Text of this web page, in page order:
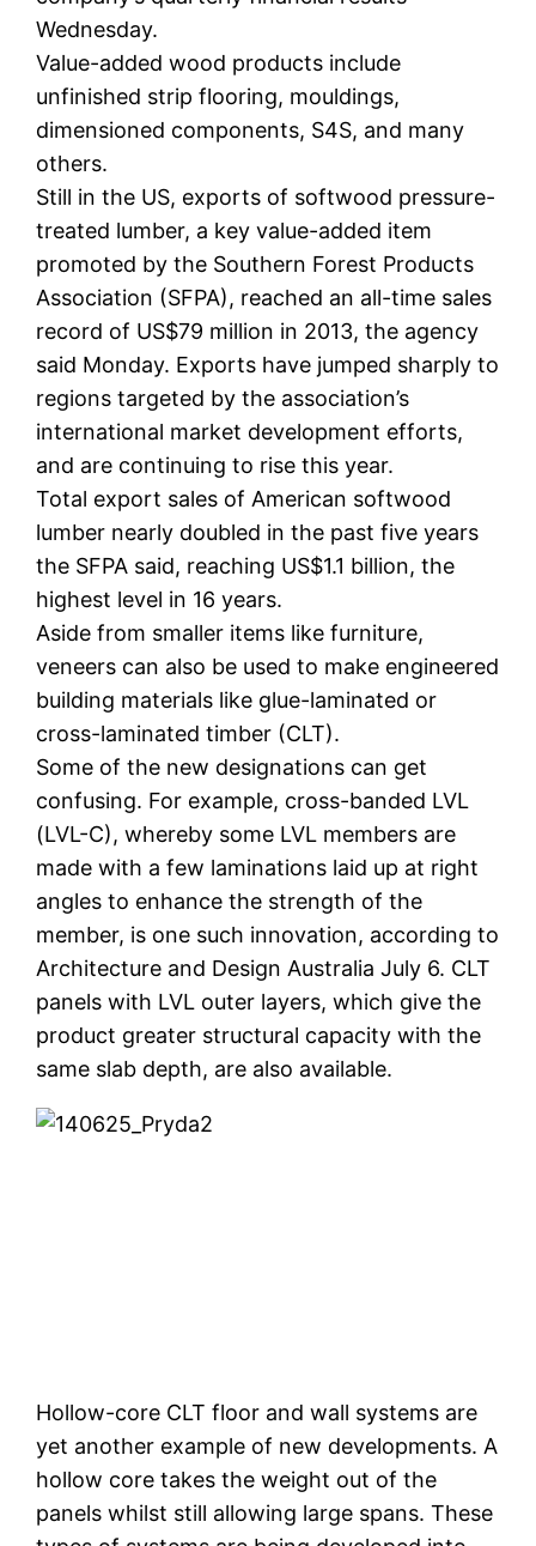
Wednesday.
Value-added wood products include
unfinished strip flooring, mouldings,
dimensioned components, S4S, and many
others.
Still in the US, exports of softwood pressure-
treated lumber, a key value-added item
promoted by the Southern Forest Products
Association (SFPA), reached an all-time sales
record of US$79 million in 2013, the agency
said Monday. Exports have jumped sharply to
regions targeted by the association’s
international market development efforts,
and are continuing to rise this year.
Total export sales of American softwood
lumber nearly doubled in the past five years
the SFPA said, reaching US$1.1 billion, the
highest level in 16 years.
Aside from smaller items like furniture,
veneers can also be used to make engineered
building materials like glue-laminated or
cross-laminated timber (CLT).
Some of the new designations can get
confusing. For example, cross-banded LVL
(LVL-C), whereby some LVL members are
made with a few laminations laid up at right
angles to enhance the strength of the
member, is one such innovation, according to
Architecture and Design Australia July 6. CLT
panels with LVL outer layers, which give the
product greater structural capacity with the
same slab depth, are also available.
Hollow-core CLT floor and wall systems are
yet another example of new developments. A
hollow core takes the weight out of the
panels whilst still allowing large spans. These